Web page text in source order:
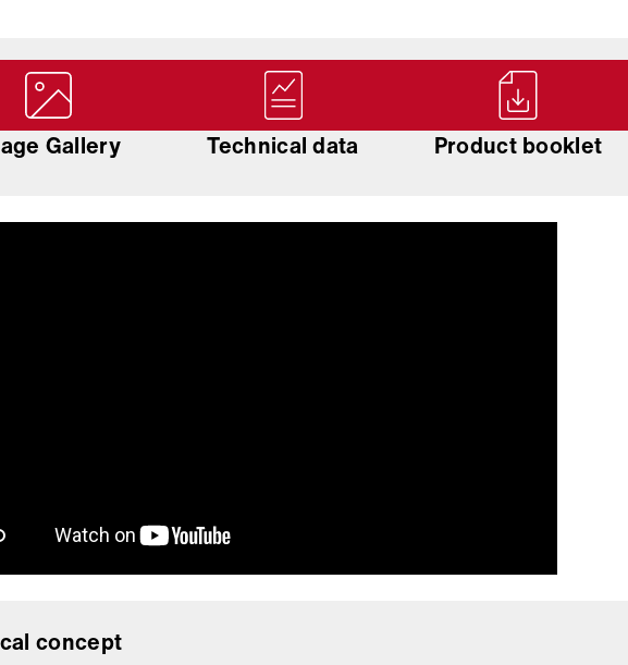
Gallery Technical data Product booklet
concept